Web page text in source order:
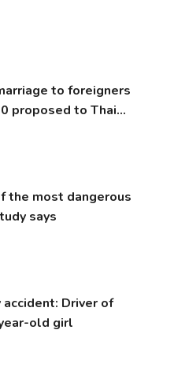
to foreigners
proposed to Thai
the most dangerous
says
Driver of
old girl